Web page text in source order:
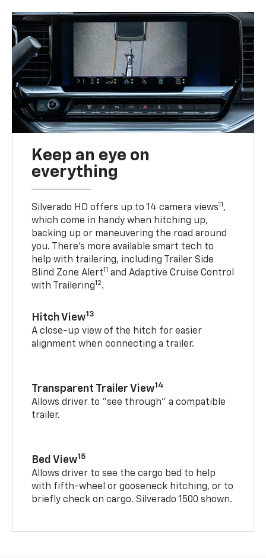
Keep an eye on
everything
Silverado HD offers up to 14 camera views11 ,
which come in handy when hitching up,
backing up or maneuvering the road around
you. There’s more available smart tech to
help with trailering, including Trailer Side
Blind Zone Alert11 and Adaptive Cruise Control
with Trailering12.
Hitch View13
A close-up view of the hitch for easier
alignment when connecting a trailer.
Transparent Trailer View14
Allows driver to “see through” a compatible
trailer.
Bed View15
Allows driver to see the cargo bed to help
with fifth-wheel or gooseneck hitching, or to
briefly check on cargo. Silverado 1500 shown.